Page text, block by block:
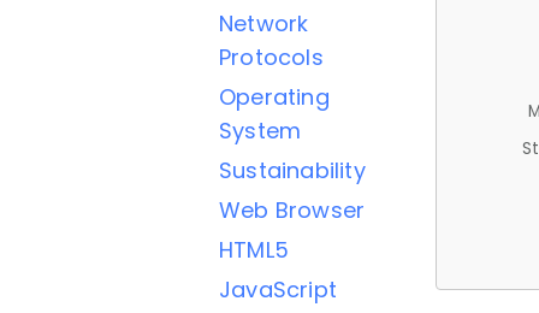
Network
Protocols
Operating
System
Sustainability
Web Browser
HTML5
JavaScript